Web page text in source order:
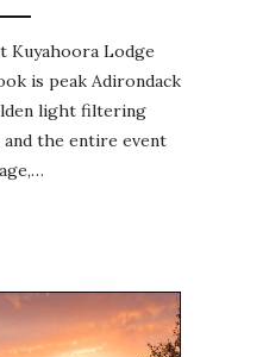
Kuyahoora Lodge
is peak Adirondack
light filtering
the entire event